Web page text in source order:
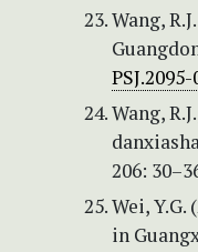
Wang,
PSJ.2095-
Wang,
206:
Wei,
in